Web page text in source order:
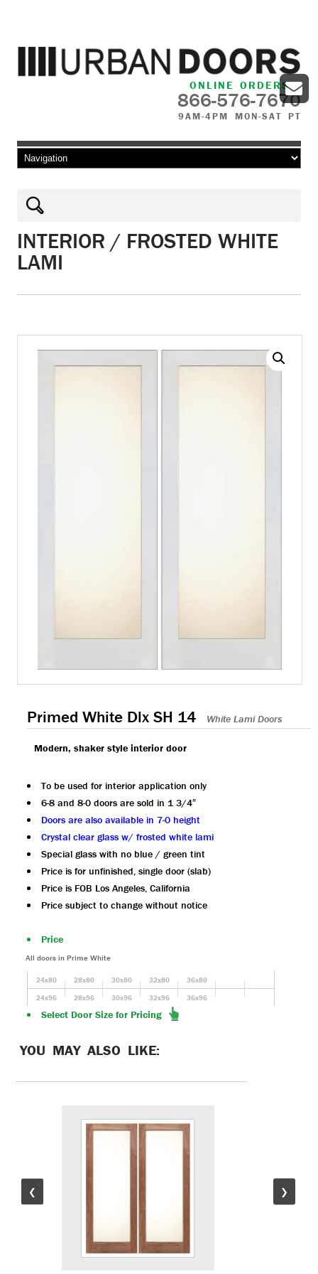
ONLINE ORDERS
866-576-7670
9AM-4PM MON-SAT PT
Skip to content
INTERIOR / FROSTED WHITE
LAMI
Primed White Dlx SH 14 White Lami Doors
Modern, shaker style interior door
To be used for interior application only
6-8 and 8-0 doors are sold in 1 3/4″
Doors are also available in 7-0 height
Crystal clear glass w/ frosted white lami
Special glass with no blue / green tint
Price is for unfinished, single door (slab)
Price is FOB Los Angeles, California
Price subject to change without notice
Price
All doors in Prime White
24x80 28x80 30x80 32x80
36x80
24x96
28x96 30x96 32x96 36x96
Select Door Size for Pricing
YOU MAY ALSO LIKE:
❮ ❯